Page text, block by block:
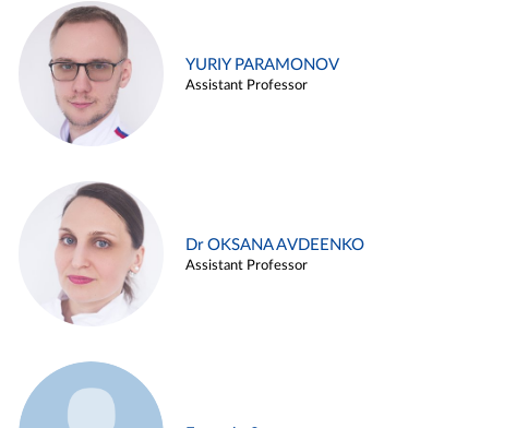
YURIY PARAMONOV
Assistant Professor
Dr OKSANA AVDEENKO
Assistant Professor